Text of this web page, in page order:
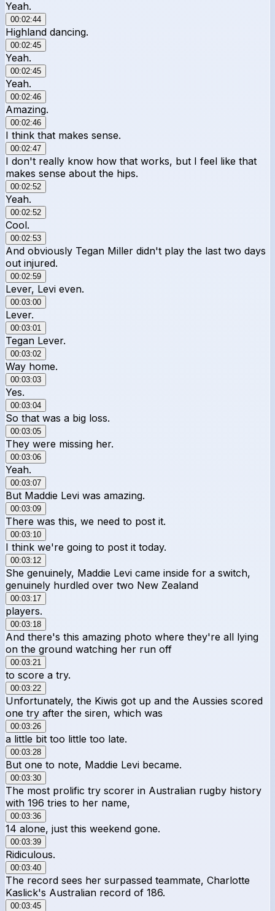
Yeah.
00:02:44
Highland dancing.
00:02:45
Yeah.
00:02:45
Yeah.
00:02:46
Amazing.
00:02:46
I think that makes sense.
00:02:47
I don't really know how that works, but I feel like that
makes sense about the hips.
00:02:52
Yeah.
00:02:52
Cool.
00:02:53
And obviously Tegan Miller didn't play the last two days
out injured.
00:02:59
Lever, Levi even.
00:03:00
Lever.
00:03:01
Tegan Lever.
00:03:02
Way home.
00:03:03
Yes.
00:03:04
So that was a big loss.
00:03:05
They were missing her.
00:03:06
Yeah.
00:03:07
But Maddie Levi was amazing.
00:03:09
There was this, we need to post it.
00:03:10
I think we're going to post it today.
00:03:12
She genuinely, Maddie Levi came inside for a switch,
genuinely hurdled over two New Zealand
00:03:17
players.
00:03:18
And there's this amazing photo where they're all lying
on the ground watching her run off
00:03:21
to score a try.
00:03:22
Unfortunately, the Kiwis got up and the Aussies scored
one try after the siren, which was
00:03:26
a little bit too little too late.
00:03:28
But one to note, Maddie Levi became.
00:03:30
The most prolific try scorer in Australian rugby history
with 196 tries to her name,
00:03:36
14 alone, just this weekend gone.
00:03:39
Ridiculous.
00:03:40
The record sees her surpassed teammate, Charlotte
Kaslick's Australian record of 186.
00:03:45